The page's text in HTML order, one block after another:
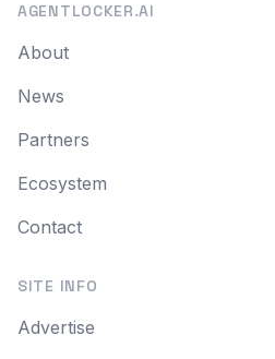
AGENTLOCKER.AI
About
News
Partners
Ecosystem
Contact
SITE INFO
Advertise